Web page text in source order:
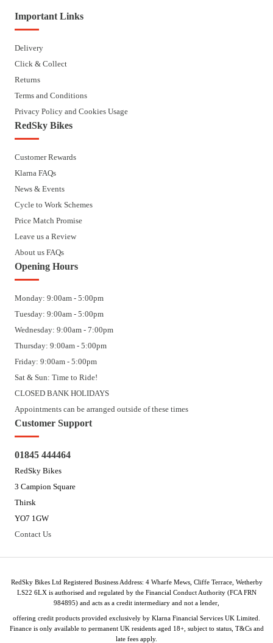
Important Links
Delivery
Click & Collect
Returns
Terms and Conditions
Privacy Policy and Cookies Usage
RedSky Bikes
Customer Rewards
Klarna FAQs
News & Events
Cycle to Work Schemes
Price Match Promise
Leave us a Review
About us FAQs
Opening Hours
Monday: 9:00am - 5:00pm
Tuesday: 9:00am - 5:00pm
Wednesday: 9:00am - 7:00pm
Thursday: 9:00am - 5:00pm
Friday: 9:00am - 5:00pm
Sat & Sun: Time to Ride!
CLOSED BANK HOLIDAYS
Appointments can be arranged outside of these times
Customer Support
01845 444464
RedSky Bikes
3 Campion Square
Thirsk
YO7 1GW
Contact Us
RedSky Bikes Ltd Registered Business Address: 4 Wharfe Mews, Cliffe Terrace, Wetherby
LS22 6LX is authorised and regulated by the Financial Conduct Authority (FCA FRN
984895) and acts as a credit intermediary and not a lender,
offering credit products provided exclusively by Klarna Financial Services UK Limited.
Finance is only available to permanent UK residents aged 18+, subject to status, T&Cs and
late fees apply.